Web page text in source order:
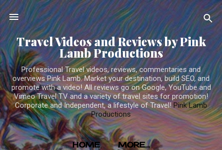
Skip to main content
Travel Videos and Reviews by Pink
Lamb Productions
Professional Travel videos, reviews, commentaries and
overviews Pink Lamb. Market your destination, build SEO, and
promote with a video! All reviews go on Google, YouTube and
Vimeo Travel TV and a variety of travel sites for promotion!
Corporate and Independent, a lifestyle of Travel!Pink Lamb
Productions
HOME MORE…